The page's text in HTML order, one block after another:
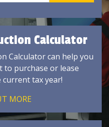
Calculator
Calculator can help you
to purchase or lease
tax year!
MORE